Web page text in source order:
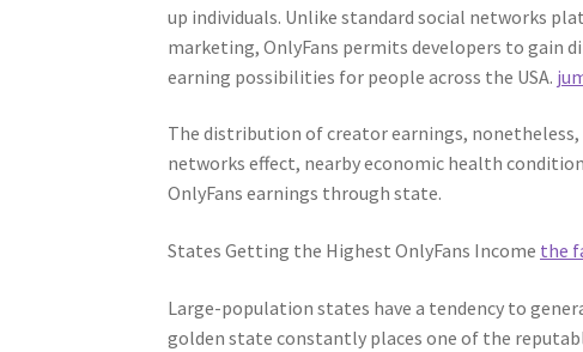
up individuals. Unlike standard social networks
marketing, OnlyFans permits developers to gain
earning possibilities for people across the USA.
The distribution of creator earnings,
networks effect, nearby economic health
OnlyFans earnings through state.
States Getting the Highest OnlyFans Income the
Large-population states have a tendency to
golden state constantly places one of the